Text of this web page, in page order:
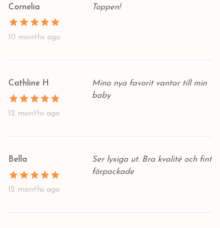
Cornelia
10 months ago
Toppen!
Cathline H
12 months ago
Mina nya favorit vantar till min
baby
Bella
12 months ago
Ser lyxiga ut. Bra kvalité och fint
förpackade